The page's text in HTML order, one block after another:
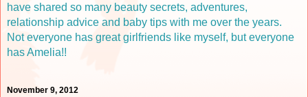
have shared so many beauty secrets, adventures,
relationship advice and baby tips with me over the years.
Not everyone has great girlfriends like myself, but everyone
has Amelia!!
November 9, 2012